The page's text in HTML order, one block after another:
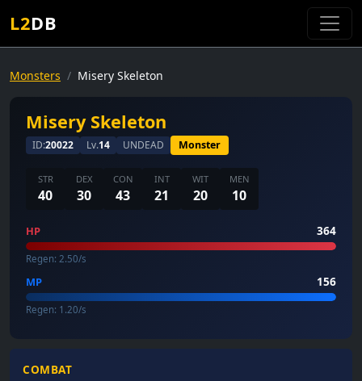
L2DB
Monsters Misery Skeleton
Misery Skeleton
ID:20022 Lv.14 UNDEAD Monster
STR
40
DEX
30
CON
43
INT
21
WIT
20
MEN
10
HP 364
Regen: 2.50/s
MP 156
Regen: 1.20/s
COMBAT